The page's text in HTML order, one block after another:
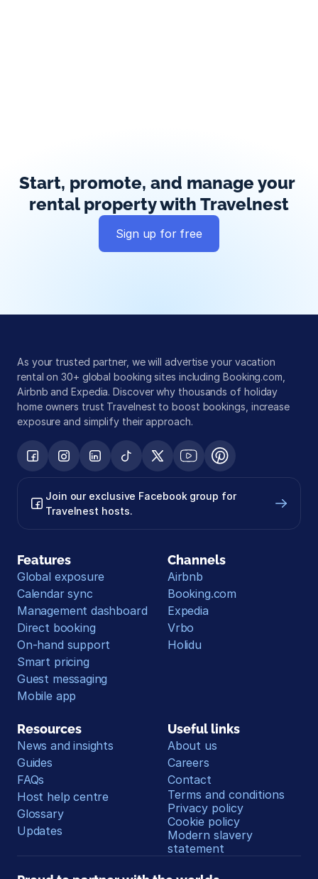
Start, promote, and manage your
rental property with Travelnest
Sign up for free
As your trusted partner, we will advertise your vacation
rental on 30+ global booking sites including Booking.com,
Airbnb and Expedia. Discover why thousands of holiday
home owners trust Travelnest to boost bookings, increase
exposure and simplify their approach.
Join our exclusive Facebook group for
Travelnest hosts.
Features
Global exposure
Calendar sync
Management dashboard
Direct booking
On-hand support
Smart pricing
Guest messaging
Mobile app
Channels
Airbnb
Booking.com
Expedia
Vrbo
Holidu
Resources
News and insights
Guides
FAQs
Host help centre
Glossary
Updates
Useful links
About us
Careers
Contact
Terms and conditions
Privacy policy
Cookie policy
Modern slavery
statement